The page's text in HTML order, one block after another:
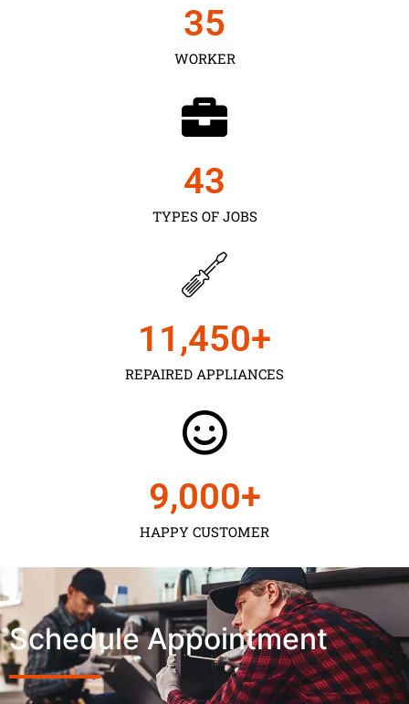
WORKER
35
TYPES OF JOBS
43
REPAIRED APPLIANCES
11,450+
HAPPY CUSTOMER
9,000+
Schedule Appointment